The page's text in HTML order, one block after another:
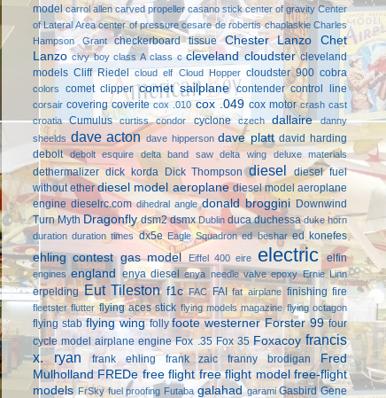
model carrol allen carved propeller casano stick center of gravity Center
of Lateral Area center of pressure cesare de robertis chaplaskie Charles
Hampson Grant
checkerboard tissue Chester Lanzo
Chet
Lanzo civy boy class A class c cleveland cloudster cleveland
models Cliff Riedel cloud elf Cloud Hopper cloudster 900 cobra
colors comet clipper comet sailplane contender control line
corsair covering coverite cox .010 cox .049 cox motor crash cast
croatia
Cumulus curtiss condor cyclone czech dallaire
danny
sheelds dave acton dave hipperson dave platt david harding
debolt
debolt esquire delta band saw delta wing deluxe materials
dethermalizer dick korda Dick Thompson diesel
diesel fuel
without ether diesel model aeroplane diesel model aeroplane
engine dieselrc.com dihedral angle donald broggini Downwind
Turn Myth Dragonfly dsm2 dsmx Dublin duca duchessa duke horn
duration duration times dx5e Eagle Squadron ed beshar ed konefes
ehling contest gas model Eiffel 400 eire electric elfin
engines england enya diesel enya needle valve epoxy Ernie Linn
erpelding Eut Tileston f1c FAC FAI fat airplane finishing fire
fleetster flutter flying aces stick flying models magazine flying octagon
flying stab flying wing folly foote westerner Forster 99 four
cycle model airplane engine Fox .35 Fox 35 Foxacoy francis
x. ryan
frank ehling frank zaic franny brodigan
Fred
Mulholland FREDe free flight free flight model free-flight
models FrSky fuel proofing Futaba galahad garami Gasbird Gene